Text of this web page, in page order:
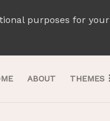
purposes for your
ABOUT THEMES